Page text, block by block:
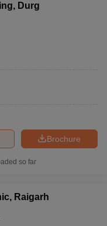
Durg
Brochure
so far
Raigarh